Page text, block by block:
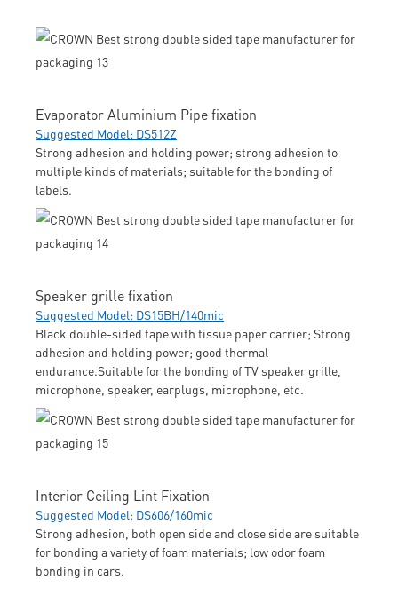
Evaporator Aluminium Pipe fixation
Suggested Model: DS512Z
Strong adhesion and holding power; strong adhesion to
multiple kinds of materials; suitable for the bonding of
labels.
Speaker grille fixation
Suggested Model: DS15BH/140mic
Black double-sided tape with tissue paper carrier; Strong
adhesion and holding power; good thermal
endurance.Suitable for the bonding of TV speaker grille,
microphone, speaker, earplugs, microphone, etc.
Interior Ceiling Lint Fixation
Suggested Model: DS606/160mic
Strong adhesion, both open side and close side are suitable
for bonding a variety of foam materials; low odor foam
bonding in cars.